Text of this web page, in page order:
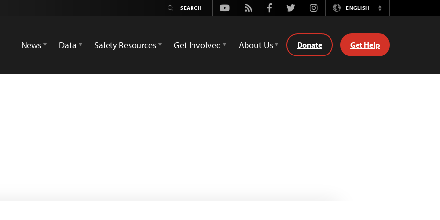
Youtube
Rss FacebookTwitterInstagramENGLISH
Switch
News
Data Safety Resources Get Involved About Us Donate Get Help